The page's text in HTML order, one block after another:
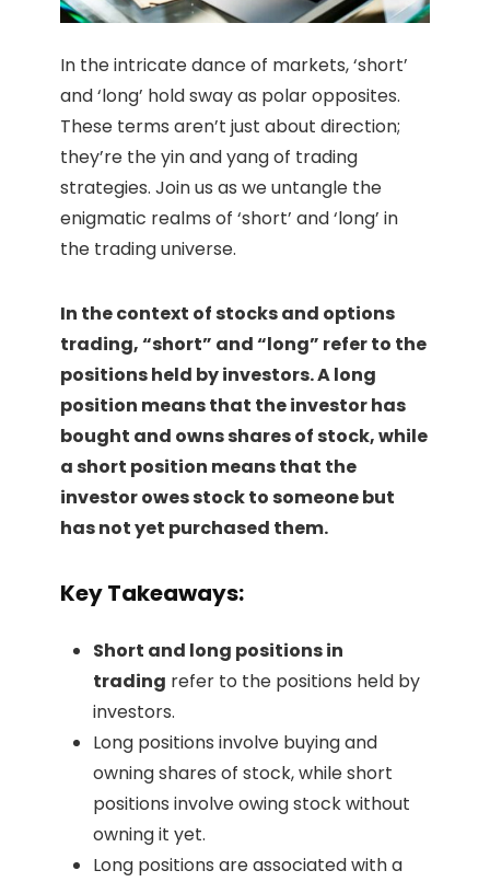
In the intricate dance of markets, ‘short’
and ‘long’ hold sway as polar opposites.
These terms aren’t just about direction;
they’re the yin and yang of trading
strategies. Join us as we untangle the
enigmatic realms of ‘short’ and ‘long’ in
the trading universe.
In the context of stocks and options
trading, “short” and “long” refer to the
positions held by investors. A long
position means that the investor has
bought and owns shares of stock, while
a short position means that the
investor owes stock to someone but
has not yet purchased them.
Key Takeaways:
Short and long positions in
trading refer to the positions held by
investors.
Long positions involve buying and
owning shares of stock, while short
positions involve owing stock without
owning it yet.
Long positions are associated with a